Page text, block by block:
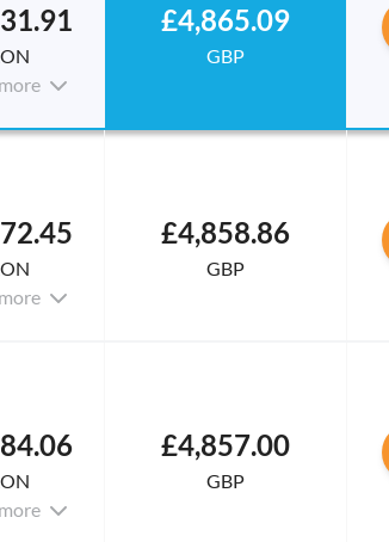
£4,865.09
GBP
£4,858.86
GBP
£4,857.00
GBP